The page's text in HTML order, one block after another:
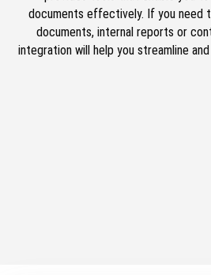
documents effectively. If you need
documents, internal reports or
integration will help you streamline